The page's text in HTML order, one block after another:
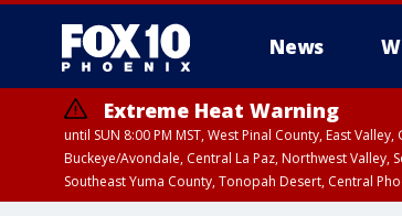
News
Extreme Heat Warning
until SUN 8:00 PM MST, West Pinal County, East
Buckeye/Avondale, Central La Paz, Northwest Valley,
Southeast Yuma County, Tonopah Desert, Central